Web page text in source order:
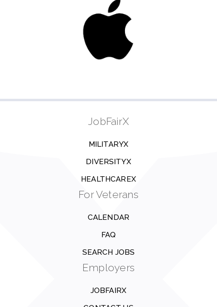
JobFairX
MILITARYX
DIVERSITYX
HEALTHCAREX
For Veterans
CALENDAR
FAQ
SEARCH JOBS
Employers
JOBFAIRX